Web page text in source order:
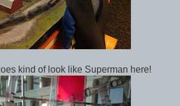
kind of look like Superman here!